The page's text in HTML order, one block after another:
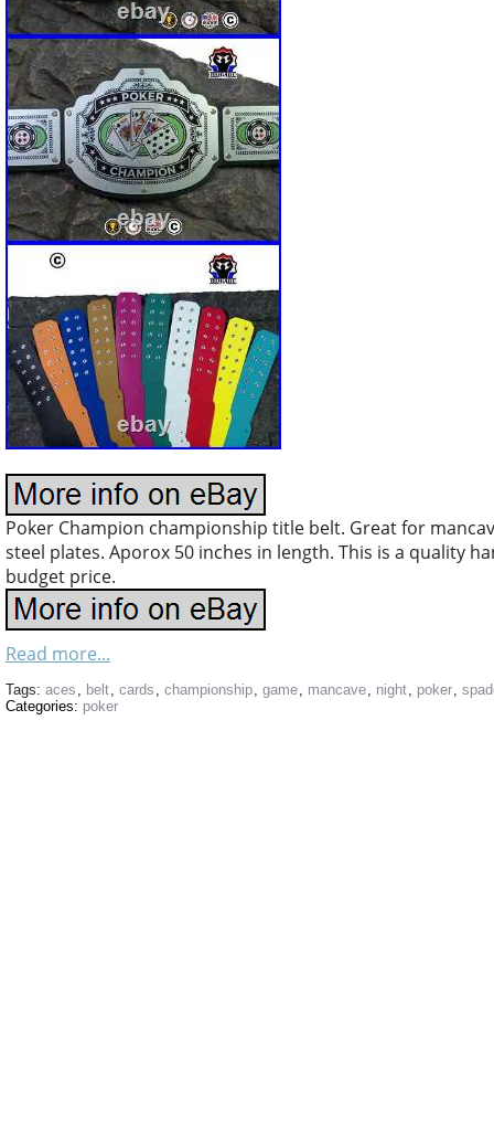
Poker Champion championship title belt. Great for
steel plates. Aporox 50 inches in length. This is a quality
budget price.
Read more...
Tags: aces , belt, cards , championship, game, mancave, night, poker,
Categories: poker